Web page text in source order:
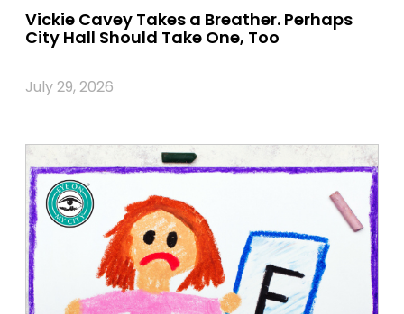
Vickie Cavey Takes a Breather. Perhaps
City Hall Should Take One, Too
July 29, 2026